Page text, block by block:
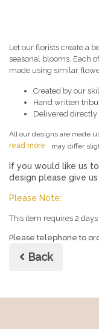
Let our florists create a
seasonal blooms. Each
made using similar
Created by our
Hand written
Delivered directly
All our designs are made
may differ
read more
If you would like us
design please give
Please Note:
This item requires 2
Please telephone to
Back